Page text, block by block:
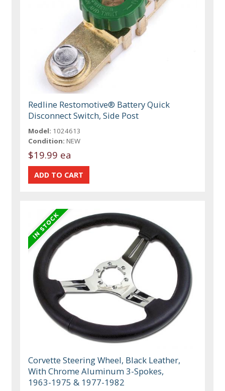
Redline Restomotive® Battery Quick
Disconnect Switch, Side Post
Model: 1024613
Condition: NEW
$19.99 ea
Corvette Steering Wheel, Black Leather,
With Chrome Aluminum 3-Spokes,
1963-1975 & 1977-1982